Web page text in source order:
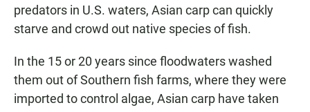
predators in U.S. waters, Asian carp can quickly
starve and crowd out native species of fish.
In the 15 or 20 years since floodwaters washed
them out of Southern fish farms, where they were
imported to control algae, Asian carp have taken